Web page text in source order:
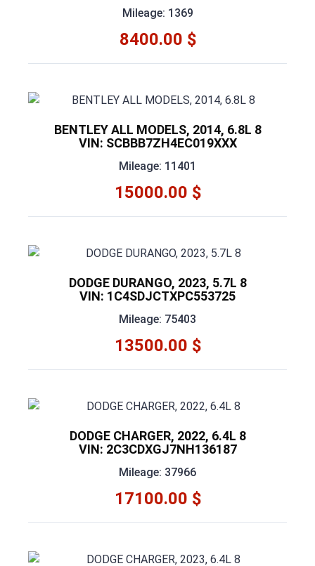
Mileage: 1369
8400.00 $
BENTLEY ALL MODELS, 2014, 6.8L 8
VIN: SCBBB7ZH4EC019XXX
Mileage: 11401
15000.00 $
DODGE DURANGO, 2023, 5.7L 8
VIN: 1C4SDJCTXPC553725
Mileage: 75403
13500.00 $
DODGE CHARGER, 2022, 6.4L 8
VIN: 2C3CDXGJ7NH136187
Mileage: 37966
17100.00 $